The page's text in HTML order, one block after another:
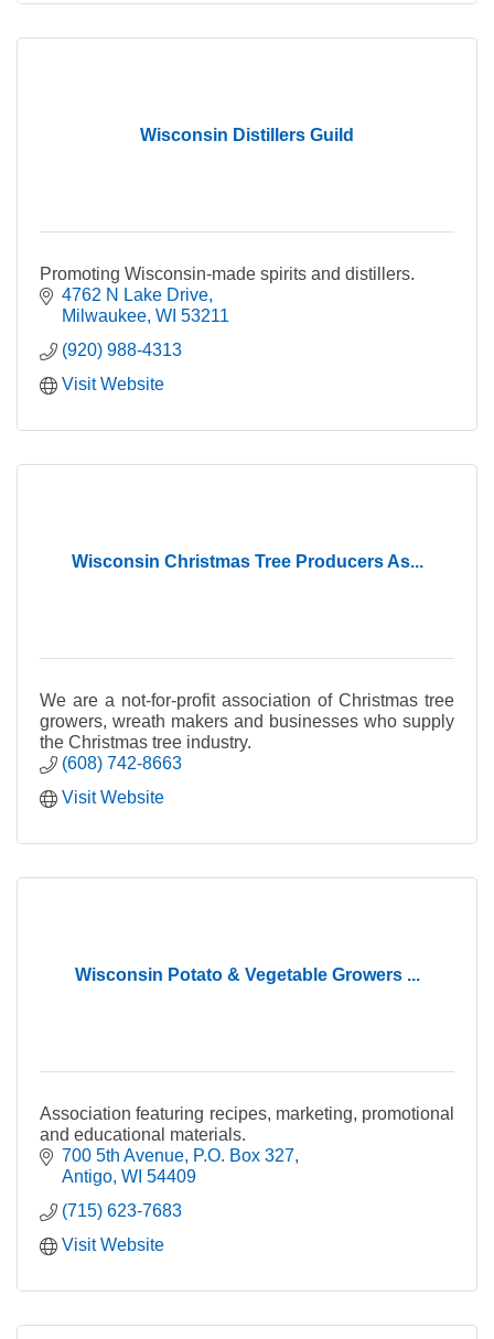
Wisconsin Distillers Guild
Promoting Wisconsin-made spirits and distillers.
4762 N Lake Drive
Milwaukee WI 53211
(920) 988-4313
Visit Website
Wisconsin Christmas Tree Producers As...
We are a not-for-profit association of Christmas tree
growers, wreath makers and businesses who supply
the Christmas tree industry.
(608) 742-8663
Visit Website
Wisconsin Potato & Vegetable Growers ...
Association featuring recipes, marketing, promotional
and educational materials.
700 5th Avenue P.O. Box 327
Antigo WI 54409
(715) 623-7683
Visit Website